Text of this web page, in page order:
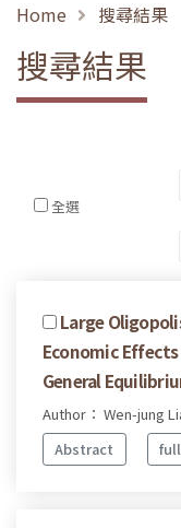
Home 搜尋結果
搜尋結果
全選
Large
Economic
General
Author： Wen-jung
Abstract